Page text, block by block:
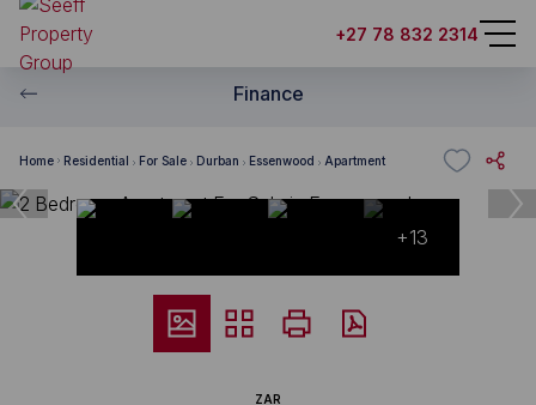
+27 78 832 2314
Finance
Home Residential For Sale Durban Essenwood Apartment
+13
ZAR